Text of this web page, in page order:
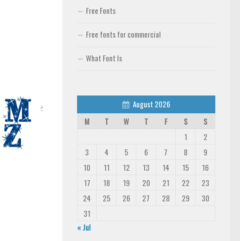
Free Fonts
Free fonts for commercial
What Font Is
August 2026
M
T W T F S
S
1
2
3
4 5 6 7 8
9
10
11 12 13 14 15
16
17
18 19 20 21 22
23
24
25 26 27 28 29
30
31
« Jul